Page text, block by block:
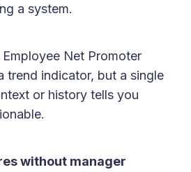
a system.
Employee Net Promoter
trend indicator, but a single
or history tells you
without manager